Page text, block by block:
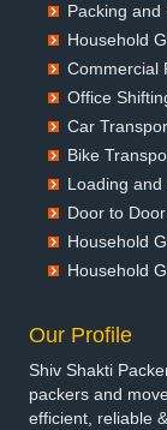
Packers and
Packers and
Packers and
Packers and
Packers and
Packers and
Packers and
Packers and
Packing and
Household
Commercial
Office
Car
Bike
Loading
Door to
Household
Household
Our Profile
Shiv Shakti
packers and
efficient, reliable